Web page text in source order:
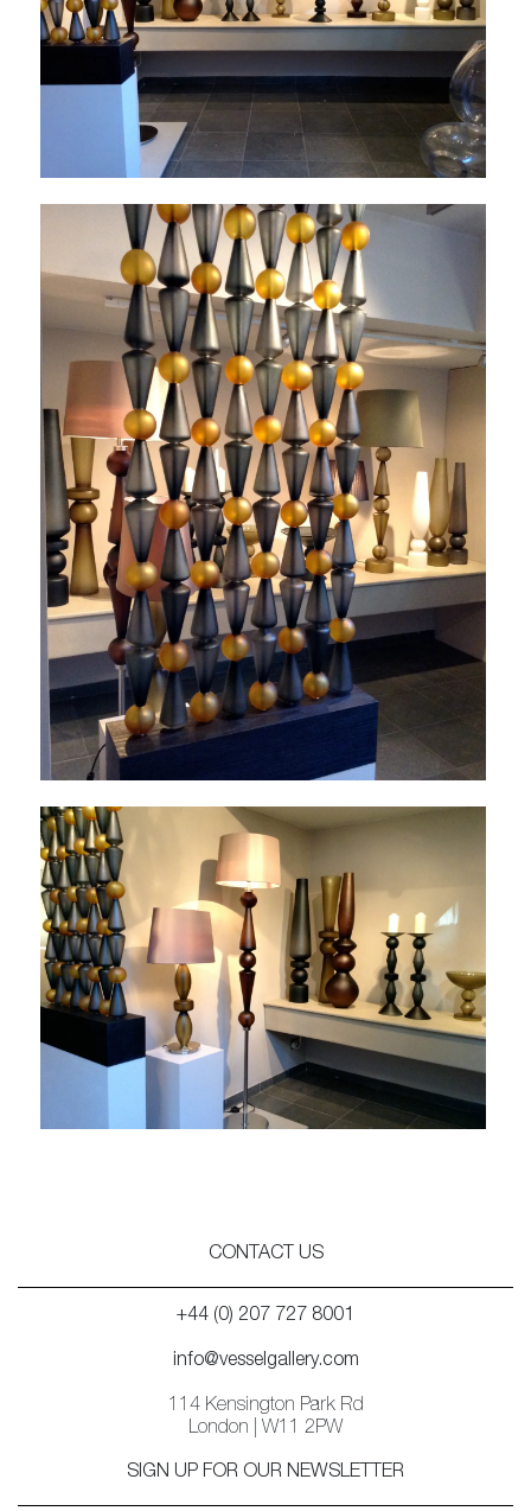
CONTACT US
+44 (0) 207 727 8001
info@vesselgallery.com
114 Kensington Park Rd
London | W11 2PW
SIGN UP FOR OUR NEWSLETTER